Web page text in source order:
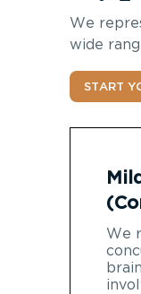
We
wide
START
We